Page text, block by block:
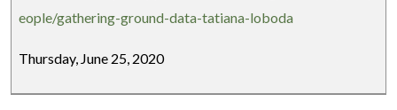
eople/gathering-ground-data-tatiana-loboda
Thursday, June 25, 2020